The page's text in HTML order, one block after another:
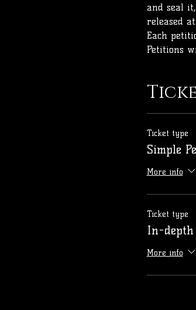
and seal
released
Each
Petitions
Ticket type
Simple
More info
Ticket type
In-depth
More info